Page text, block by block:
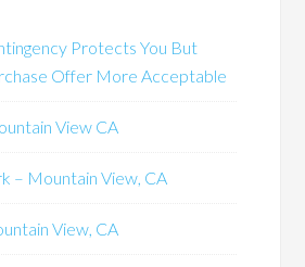
Protects You But
Offer More Acceptable
View CA
– Mountain View, CA
View, CA